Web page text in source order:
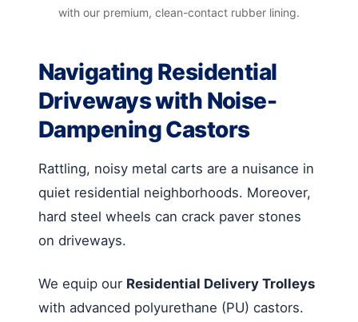
with our premium, clean-contact rubber lining.
Navigating Residential
Driveways with Noise-
Dampening Castors
Rattling, noisy metal carts are a nuisance in
quiet residential neighborhoods. Moreover,
hard steel wheels can crack paver stones
on driveways.
We equip our Residential Delivery Trolleys
with advanced polyurethane (PU) castors.